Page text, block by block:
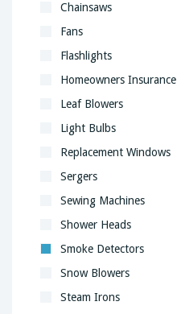
Chainsaws
Fans
Flashlights
Homeowners Insurance
Leaf Blowers
Light Bulbs
Replacement Windows
Sergers
Sewing Machines
Shower Heads
Smoke Detectors
Snow Blowers
Steam Irons